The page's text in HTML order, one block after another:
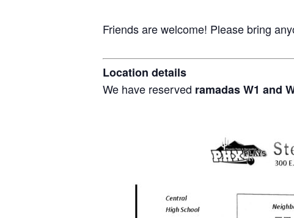
Friends are welcome! Please bring
Location details
We have reserved ramadas W1 and